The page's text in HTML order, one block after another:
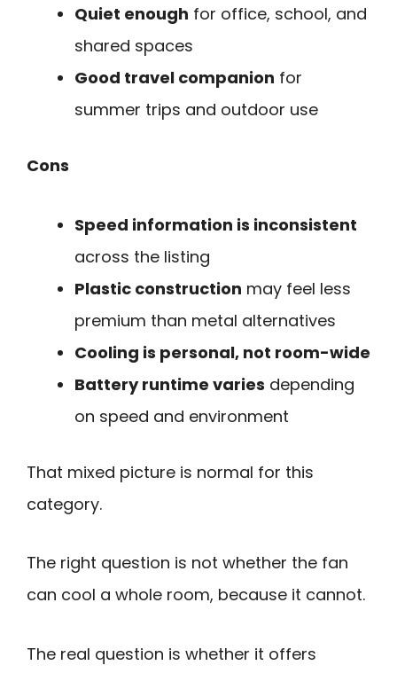
Quiet enough for office, school, and
shared spaces
Good travel companion for
summer trips and outdoor use
Cons
Speed information is inconsistent
across the listing
Plastic construction may feel less
premium than metal alternatives
Cooling is personal, not room-wide
Battery runtime varies depending
on speed and environment
That mixed picture is normal for this
category.
The right question is not whether the fan
can cool a whole room, because it cannot.
The real question is whether it offers